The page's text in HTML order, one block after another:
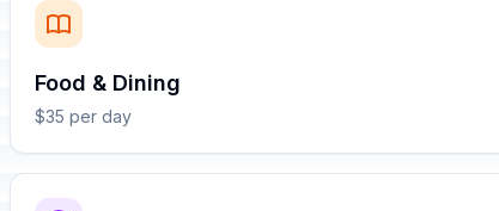
Food & Dining
$35 per day